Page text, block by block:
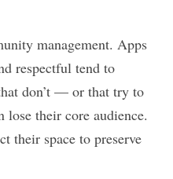
management. Apps
respectful tend to
don’t — or that try to
their core audience.
their space to preserve